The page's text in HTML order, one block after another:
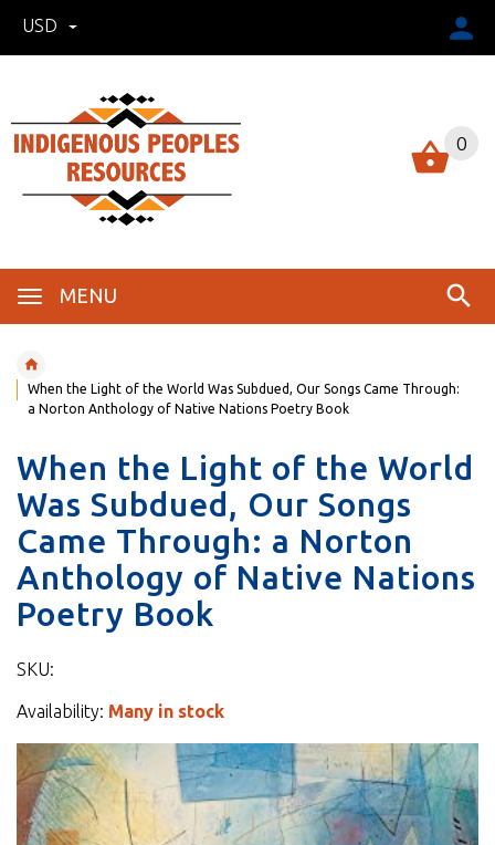
USD
MENU
0
When the Light of the World Was Subdued, Our Songs Came Through:
a Norton Anthology of Native Nations Poetry Book
When the Light of the World
Was Subdued, Our Songs
Came Through: a Norton
Anthology of Native Nations
Poetry Book
SKU:
Availability: Many in stock